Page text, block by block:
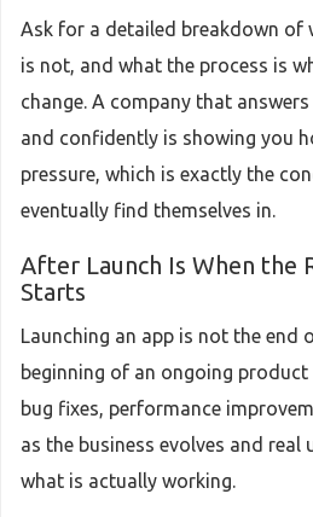
Ask for a detailed breakdown of
is not, and what the process is
change. A company that
and confidently is showing you
pressure, which is exactly the
eventually find themselves in.
After Launch Is When the
Starts
Launching an app is not the end
beginning of an ongoing
bug fixes, performance
as the business evolves and real
what is actually working.